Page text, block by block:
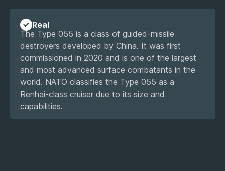
Real
The Type 055 is a class of guided-missile
destroyers developed by China. It was first
commissioned in 2020 and is one of the largest
and most advanced surface combatants in the
world. NATO classifies the Type 055 as a
Renhai-class cruiser due to its size and
capabilities.